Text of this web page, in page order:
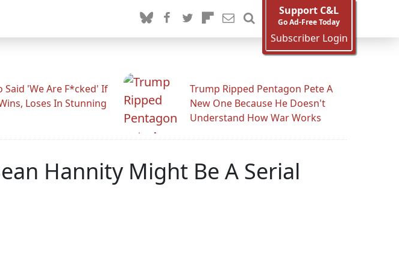
Support C&L
Go Ad-Free Today
Subscriber Login
Said 'We Are F*cked' If
Loses In Stunning
Trump Ripped Pentagon Pete A
New One Because He Doesn't
Understand How War Works
Hannity Might Be A Serial